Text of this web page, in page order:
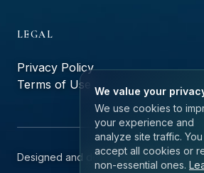
LEGAL
Privacy Policy
Terms of Use
Designed and developed by
We value your
We use cookies to
your experience and
analyze site traffic.
accept all cookies or
non-essential ones.